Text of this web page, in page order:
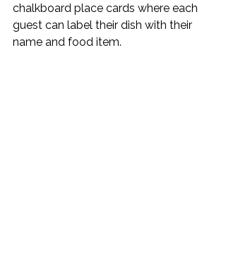
chalkboard place cards where each
guest can label their dish with their
name and food item.